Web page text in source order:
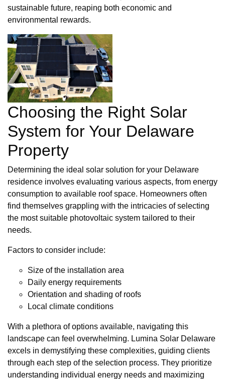
sustainable future, reaping both economic and
environmental rewards.
Choosing the Right Solar
System for Your Delaware
Property
Determining the ideal solar solution for your Delaware
residence involves evaluating various aspects, from energy
consumption to available roof space. Homeowners often
find themselves grappling with the intricacies of selecting
the most suitable photovoltaic system tailored to their
needs.
Factors to consider include:
Size of the installation area
Daily energy requirements
Orientation and shading of roofs
Local climate conditions
With a plethora of options available, navigating this
landscape can feel overwhelming. Lumina Solar Delaware
excels in demystifying these complexities, guiding clients
through each step of the selection process. They prioritize
understanding individual energy needs and maximizing